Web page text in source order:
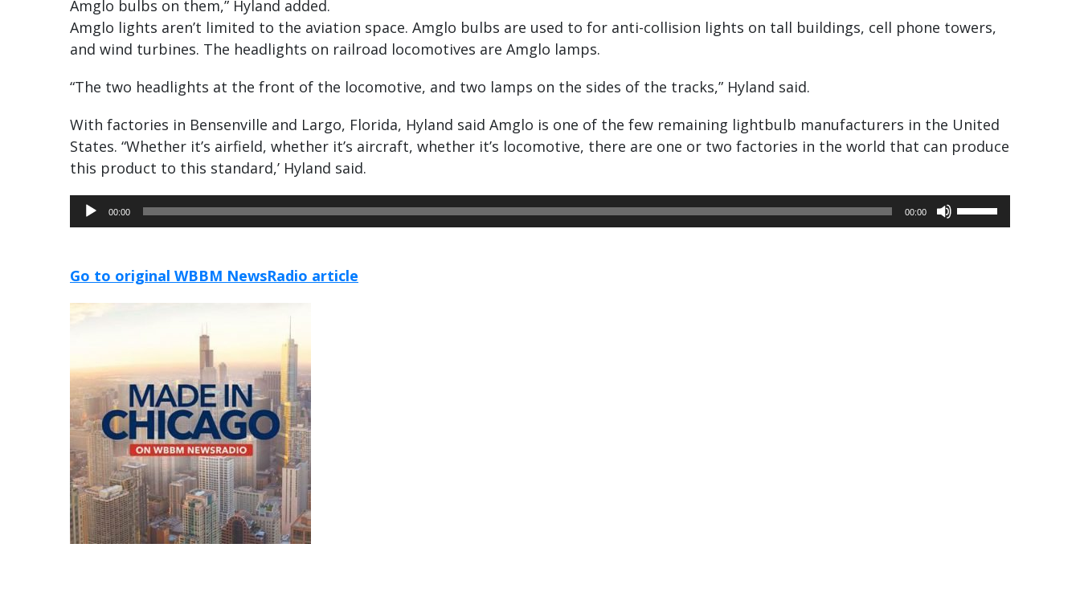
Amglo bulbs on them,” Hyland added.
Amglo lights aren’t limited to the aviation space. Amglo bulbs are used to for anti-collision lights on tall buildings, cell phone towers,
and wind turbines. The headlights on railroad locomotives are Amglo lamps.
“The two headlights at the front of the locomotive, and two lamps on the sides of the tracks,” Hyland said.
With factories in Bensenville and Largo, Florida, Hyland said Amglo is one of the few remaining lightbulb manufacturers in the United
States. “Whether it’s airfield, whether it’s aircraft, whether it’s locomotive, there are one or two factories in the world that can produce
this product to this standard,’ Hyland said.
Audio
Player
00:00 00:00
Go to original WBBM NewsRadio article